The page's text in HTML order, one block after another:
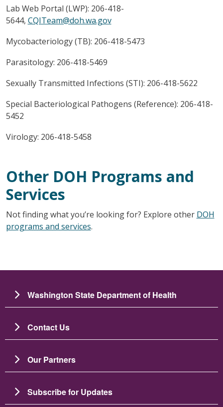
Lab Web Portal (LWP): 206-418-
5644, CQITeam@doh.wa.gov
Mycobacteriology (TB): 206-418-5473
Parasitology: 206-418-5469
Sexually Transmitted Infections (STI): 206-418-5622
Special Bacteriological Pathogens (Reference): 206-418-
5452
Virology: 206-418-5458
Other DOH Programs and
Services
Not finding what you’re looking for? Explore other DOH
programs and services.
Washington State Department of Health
Contact Us
Our Partners
Subscribe for Updates